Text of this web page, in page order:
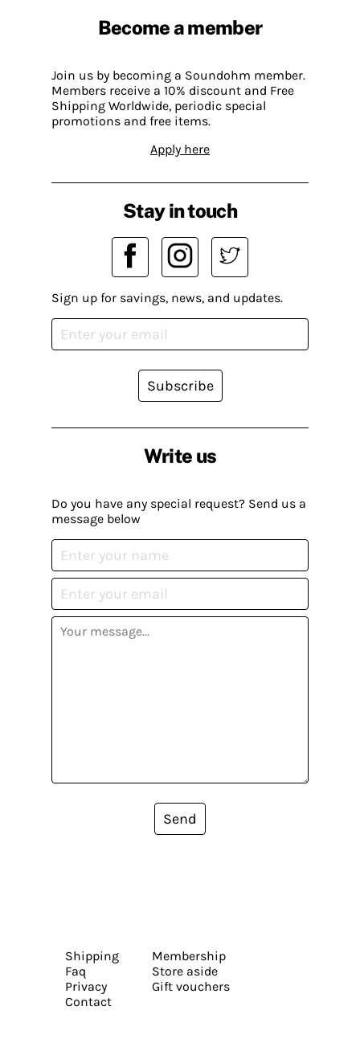
Become a member
Join us by becoming a Soundohm member.
Members receive a 10% discount and Free
Shipping Worldwide, periodic special
promotions and free items.
Apply here
Write us
Do you have any special request? Send us a
message below
Send
Stay in touch
Sign up for savings, news, and updates.
Subscribe
Shipping
Faq
Privacy
Contact
Membership
Store aside
Gift vouchers